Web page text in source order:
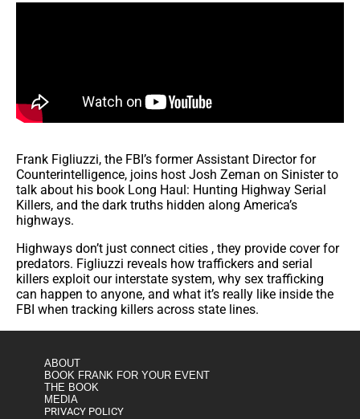
Frank Figliuzzi, the FBI’s former Assistant Director for
Counterintelligence, joins host Josh Zeman on Sinister to
talk about his book Long Haul: Hunting Highway Serial
Killers, and the dark truths hidden along America’s
highways.
Highways don’t just connect cities , they provide cover for
predators. Figliuzzi reveals how traffickers and serial
killers exploit our interstate system, why sex trafficking
can happen to anyone, and what it’s really like inside the
FBI when tracking killers across state lines.
ABOUT
BOOK FRANK FOR YOUR EVENT
THE BOOK
MEDIA
PRIVACY POLICY